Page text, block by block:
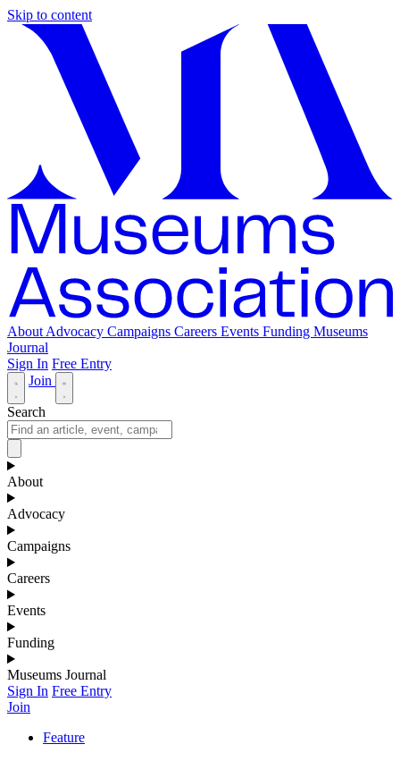
Skip to content
About Advocacy Campaigns Careers Events Funding Museums
Journal
Sign In Free Entry
Join
Search
About
Advocacy
Campaigns
Careers
Events
Funding
Museums Journal
Sign In Free Entry
Join
Feature